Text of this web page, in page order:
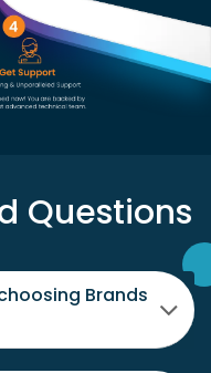
Questions
Brands